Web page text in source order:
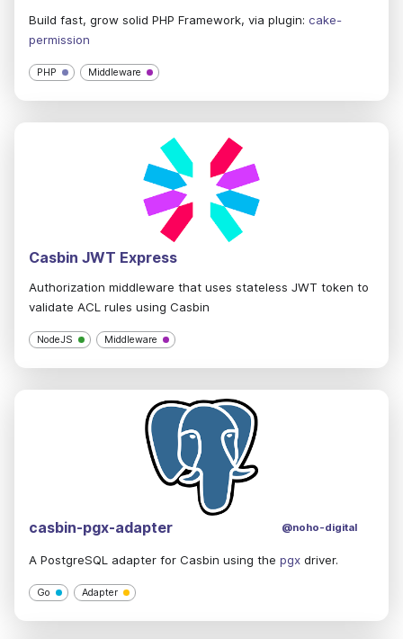
Build fast, grow solid PHP Framework, via plugin: cake-
permission
PHP Middleware
Casbin JWT Express
Authorization middleware that uses stateless JWT token to
validate ACL rules using Casbin
NodeJS Middleware
casbin-pgx-adapter @noho-digital
A PostgreSQL adapter for Casbin using the pgx driver.
Go Adapter